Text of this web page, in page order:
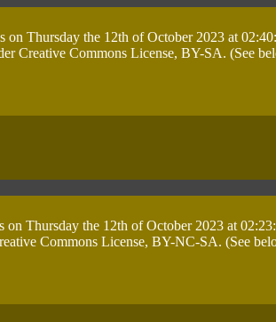
Thursday the 12th of October 2023 at
Creative Commons License, BY-SA. (See
Thursday the 12th of October 2023 at
Commons License, BY-NC-SA. (See